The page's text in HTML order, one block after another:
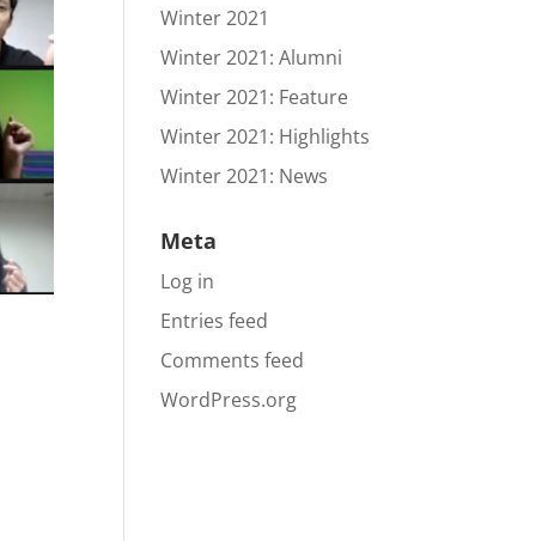
Winter 2021
Winter 2021: Alumni
Winter 2021: Feature
Winter 2021: Highlights
Winter 2021: News
Meta
Log in
Entries feed
Comments feed
WordPress.org